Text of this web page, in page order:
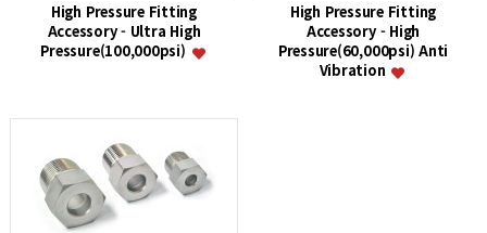
High Pressure Fitting
Accessory - Ultra High
Pressure(100,000psi)
High Pressure Fitting
Accessory - High
Pressure(60,000psi) Anti
Vibration